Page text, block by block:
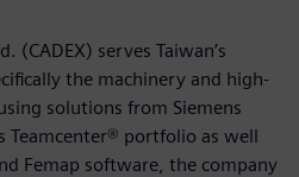
(CADEX) serves Taiwan’s
the machinery and high-
solutions from Siemens
Teamcenter® portfolio as well
Femap software, the company